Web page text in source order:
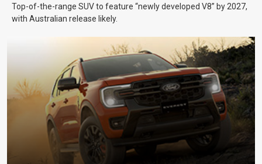
Top-of-the-range SUV to feature “newly developed V8” by 2027,
with Australian release likely.